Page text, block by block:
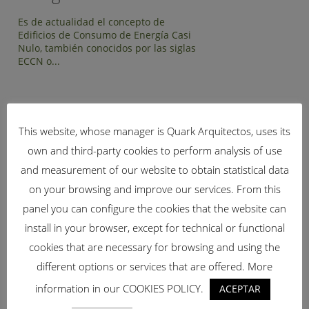
Es de actualidad el concepto de
Edificios de Consumo de Energía Casi
Nulo, también conocidos por las siglas
ECCN o...
if (!isset($bridge_qode_blog_page_range)) {
$bridge_qode_blog_page_range = 0; // valor por defecto
20251002 }
BUSCAR
CATEGORÍAS
This website, whose manager is Quark Arquitectos, uses its
own and third-party cookies to perform analysis of use
and measurement of our website to obtain statistical data
on your browsing and improve our services. From this
panel you can configure the cookies that the website can
install in your browser, except for technical or functional
cookies that are necessary for browsing and using the
different options or services that are offered. More
information in our COOKIES POLICY.
ACEPTAR